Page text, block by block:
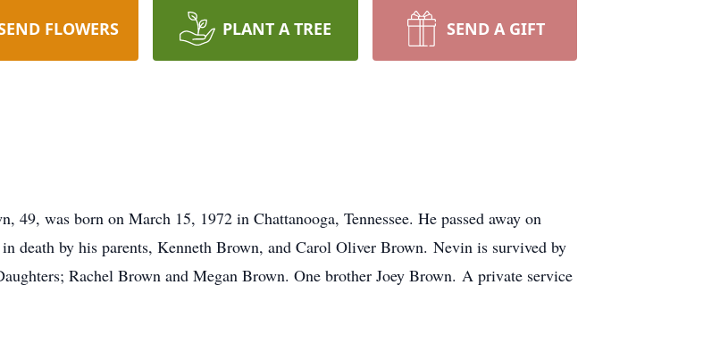
FLOWERS PLANT A TREE SEND A GIFT
was born on March 15, 1972 in Chattanooga, Tennessee. He passed away on
death by his parents, Kenneth Brown, and Carol Oliver Brown. Nevin is survived by
Rachel Brown and Megan Brown. One brother Joey Brown. A private service